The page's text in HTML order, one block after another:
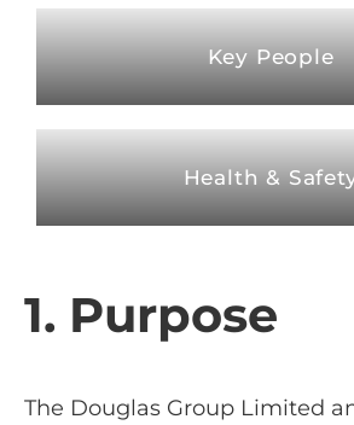
Key People
Health &
1. Purpose
The Douglas Group Limited